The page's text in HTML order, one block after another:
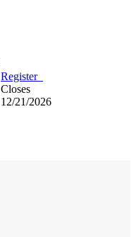
Register
Closes
12/21/2026